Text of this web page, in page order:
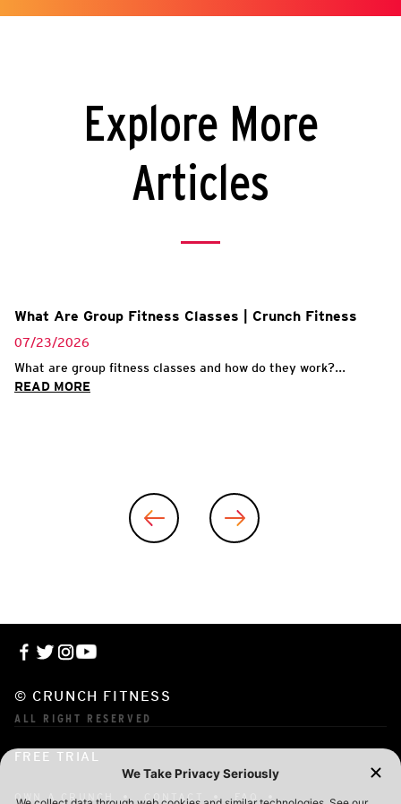
Explore More
Articles
What Are Group Fitness Classes | Crunch Fitness
07/23/2026
What are group fitness classes and how do they work?...
READ MORE
© CRUNCH FITNESS
ALL RIGHT RESERVED
FREE TRIAL
OWN A CRUNCH CONTACT FAQ